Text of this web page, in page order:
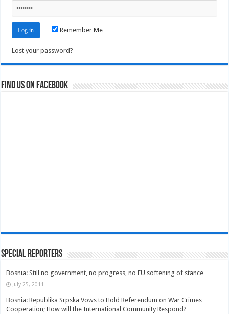
Remember Me
Lost your password?
Find us on Facebook
Special Reporters
Bosnia: Still no government, no progress, no EU softening of stance
July 25, 2011
Bosnia: Republika Srpska Vows to Hold Referendum on War Crimes
Cooperation; How will the International Community Respond?